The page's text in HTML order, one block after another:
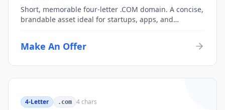
Short, memorable four-letter .COM domain. A concise,
brandable asset ideal for startups, apps, and
Make An Offer
4-Letter .com 4chars